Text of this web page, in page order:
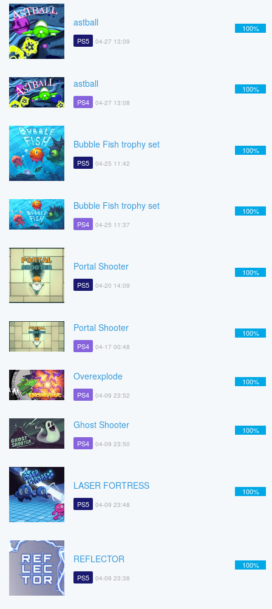
astball
PS5 04-27 13:09
100%
astball
PS4 04-27 13:08
100%
Bubble Fish trophy set
PS5 04-25 11:42
100%
Bubble Fish trophy set
PS4 04-25 11:37
100%
Portal Shooter
PS5 04-20 14:09
100%
Portal Shooter
PS4 04-17 00:48
100%
Overexplode
PS4 04-09 23:52
100%
Ghost Shooter
PS4 04-09 23:50
100%
LASER FORTRESS
PS5 04-09 23:48
100%
REFLECTOR
PS5 04-09 23:38
100%